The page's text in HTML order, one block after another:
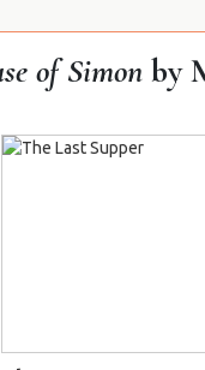
of Simonby